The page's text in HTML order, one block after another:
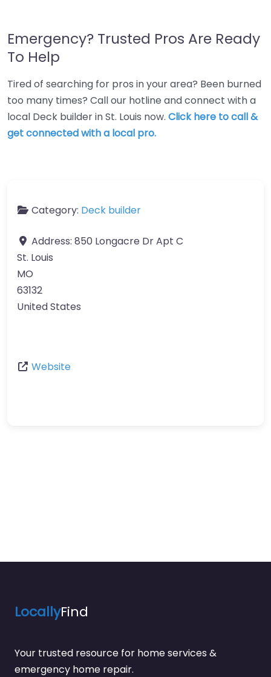
Emergency? Trusted Pros Are Ready
To Help
Tired of searching for pros in your area? Been burned
too many times? Call our hotline and connect with a
local Deck builder in St. Louis now. Click here to call &
get connected with a local pro.
Category: Deck builder
Address: 850 Longacre Dr Apt C
St. Louis
MO
63132
United States
Website
LocallyFind
Your trusted resource for home services &
emergency home repair.